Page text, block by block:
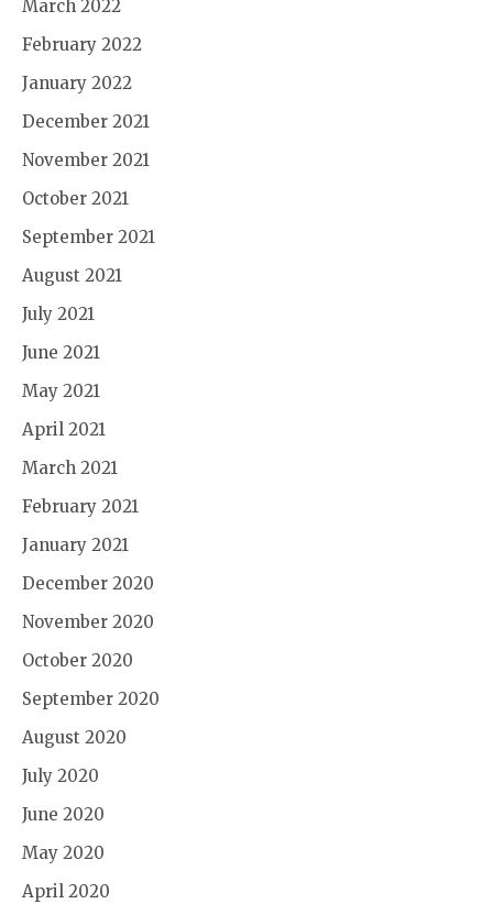
March 2022
February 2022
January 2022
December 2021
November 2021
October 2021
September 2021
August 2021
July 2021
June 2021
May 2021
April 2021
March 2021
February 2021
January 2021
December 2020
November 2020
October 2020
September 2020
August 2020
July 2020
June 2020
May 2020
April 2020